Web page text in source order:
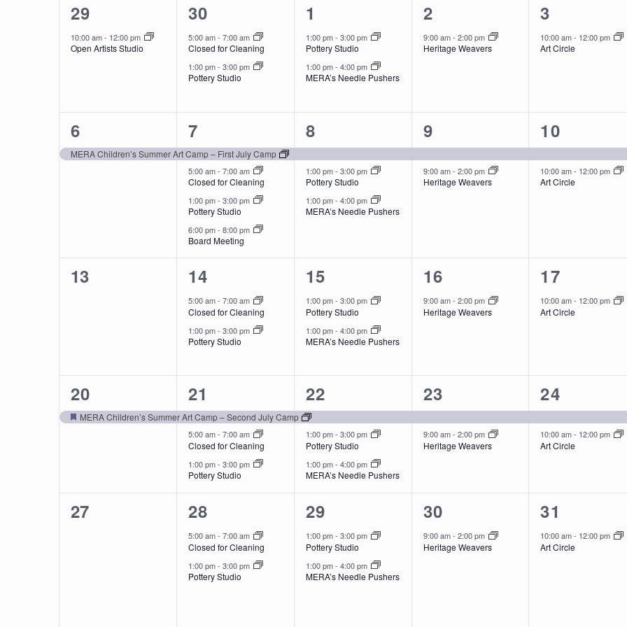
of
Events
1
event,
29
10:00 am- 12:00 pm
Open Artists Studio
2
events,
30
5:00 am- 7:00 am
Closed for Cleaning
1:00 pm- 3:00 pm
Pottery Studio
2
events,
1
1:00 pm- 3:00 pm
Pottery Studio
1:00 pm- 4:00 pm
MERA’s Needle Pushers
1
event,
2
9:00 am- 2:00 pm
Heritage Weavers
1
event,
3
10:00 am- 12:00 pm
Art Circle
1
event,
6
MERA Children’s Summer Art Camp – First July Camp
4
events,
7
5:00 am- 7:00 am
Closed for Cleaning
1:00 pm- 3:00 pm
Pottery Studio
6:00 pm- 8:00 pm
Board Meeting
3
events,
8
1:00 pm- 3:00 pm
Pottery Studio
1:00 pm- 4:00 pm
MERA’s Needle Pushers
2
events,
9
9:00 am- 2:00 pm
Heritage Weavers
2
events,
10
10:00 am- 12:00 pm
Art Circle
0
13
2
events,
14
5:00 am- 7:00 am
Closed for Cleaning
1:00 pm- 3:00 pm
Pottery Studio
2
events,
15
1:00 pm- 3:00 pm
Pottery Studio
1:00 pm- 4:00 pm
MERA’s Needle Pushers
1
event,
16
9:00 am- 2:00 pm
Heritage Weavers
1
event,
17
10:00 am- 12:00 pm
Art Circle
1
event,
20
Featured
MERA Children’s Summer Art Camp – Second July Camp
3
events,
21
5:00 am- 7:00 am
Closed for Cleaning
1:00 pm- 3:00 pm
Pottery Studio
3
events,
22
1:00 pm- 3:00 pm
Pottery Studio
1:00 pm- 4:00 pm
MERA’s Needle Pushers
2
events,
23
9:00 am- 2:00 pm
Heritage Weavers
2
events,
24
10:00 am- 12:00 pm
Art Circle
0
27
2
events,
28
5:00 am- 7:00 am
Closed for Cleaning
1:00 pm- 3:00 pm
Pottery Studio
2
events,
29
1:00 pm- 3:00 pm
Pottery Studio
1:00 pm- 4:00 pm
MERA’s Needle Pushers
1
event,
30
9:00 am- 2:00 pm
Heritage Weavers
1
event,
31
10:00 am- 12:00 pm
Art Circle